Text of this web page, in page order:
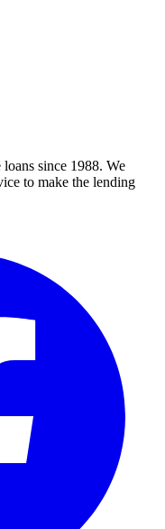
since 1988. We
to make the lending